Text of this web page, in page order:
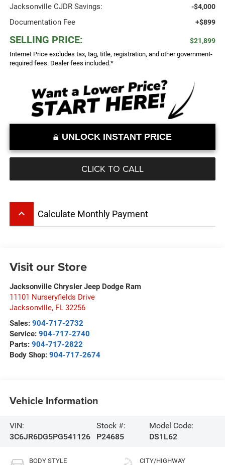
Jacksonville CJDR Savings: -$4,000
Documentation Fee +$899
SELLING PRICE: $21,899
Internet Price excludes tax, tag, title, registration, and other government-
required fees. Dealer fees included.*
UNLOCK INSTANT PRICE
CLICK TO CALL
keyboard_arrow_up Calculate Monthly Payment
Visit our Store
Jacksonville Chrysler Jeep Dodge Ram
11101 Nurseryfields Drive
Jacksonville, FL 32256
Sales: 904-717-2732
Service: 904-717-2740
Parts: 904-717-2822
Body Shop: 904-717-2674
Vehicle Information
VIN:
3C6JR6DG5PG541126
Stock #:
P24685
Model Code:
DS1L62
BODY STYLE CITY/HIGHWAY